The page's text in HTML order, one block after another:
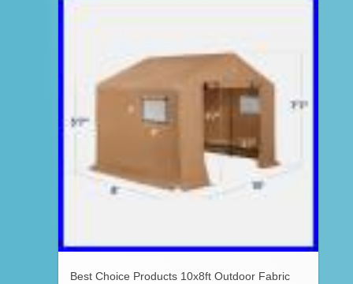
Best Choice Products 10x8ft Outdoor Fabric